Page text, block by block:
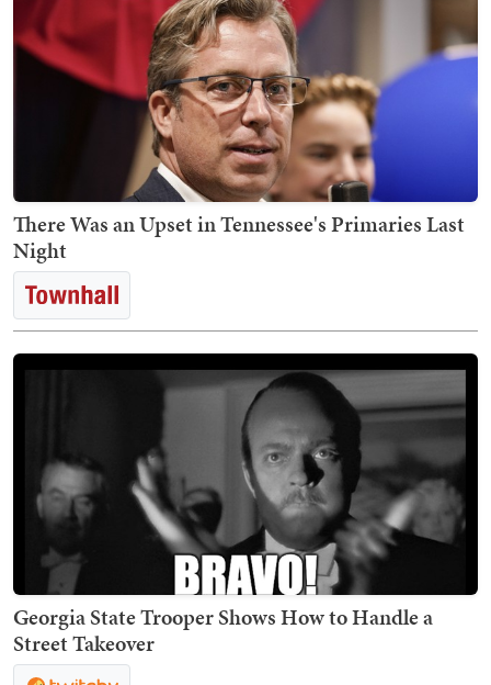
There Was an Upset in Tennessee's Primaries Last
Night
Georgia State Trooper Shows How to Handle a
Street Takeover